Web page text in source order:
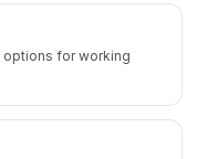
for working